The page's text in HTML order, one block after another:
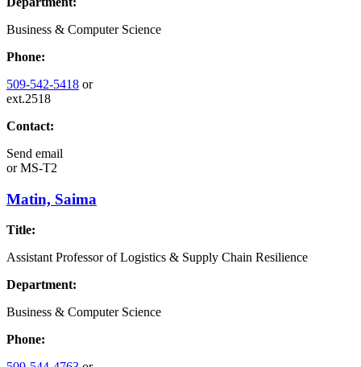
Business & Computer Science
Phone:
509-542-5418 or
ext.2518
Contact:
Send email
orMS-T2
Matin, Saima
Title:
Assistant Professor of Logistics & Supply Chain Resilience
Department:
Business & Computer Science
Phone: